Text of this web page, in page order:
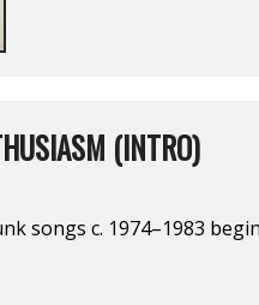
(INTRO)
songs c. 1974–1983